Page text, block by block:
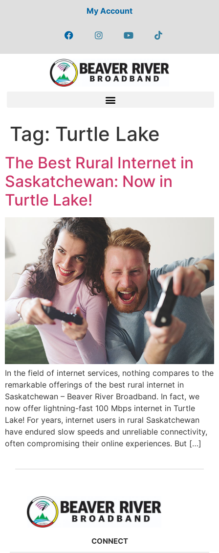
My Account
Tag: Turtle Lake
The Best Rural Internet in
Saskatchewan: Now in
Turtle Lake!
In the field of internet services, nothing compares to the
remarkable offerings of the best rural internet in
Saskatchewan – Beaver River Broadband. In fact, we
now offer lightning-fast 100 Mbps internet in Turtle
Lake! For years, internet users in rural Saskatchewan
have endured slow speeds and unreliable connectivity,
often compromising their online experiences. But […]
CONNECT